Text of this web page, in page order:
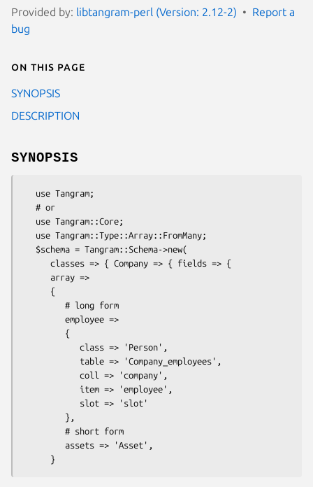
Provided by: libtangram-perl (Version: 2.12-2)
Report a
bug
On this page
SYNOPSIS
DESCRIPTION
SYNOPSIS